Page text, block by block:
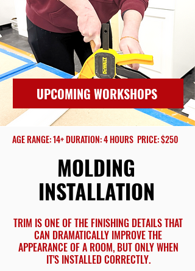
UPCOMING WORKSHOPS
AGE RANGE: 14+ DURATION: 4 HOURS PRICE: $250
MOLDING
INSTALLATION
TRIM IS ONE OF THE FINISHING DETAILS THAT
CAN DRAMATICALLY IMPROVE THE
APPEARANCE OF A ROOM, BUT ONLY WHEN
IT'S INSTALLED CORRECTLY.